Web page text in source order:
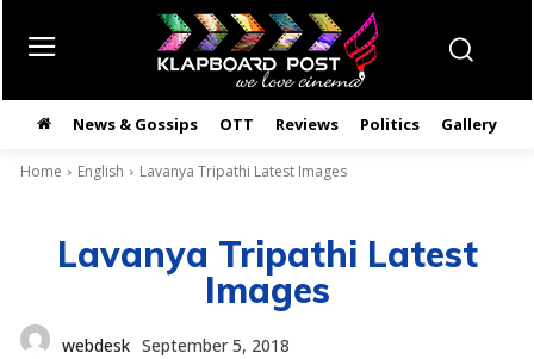
News & Gossips OTT Reviews Politics Gallery
Home English Lavanya Tripathi Latest Images
Lavanya Tripathi Latest
Images
webdesk September 5, 2018